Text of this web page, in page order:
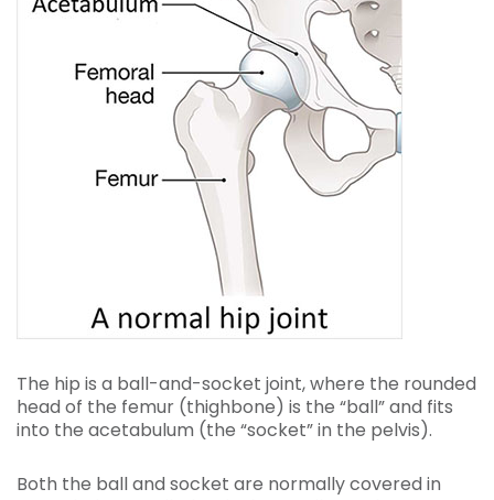
The hip is a ball-and-socket joint, where the rounded
head of the femur (thighbone) is the “ball” and fits
into the acetabulum (the “socket” in the pelvis).
Both the ball and socket are normally covered in